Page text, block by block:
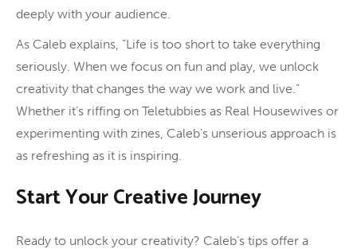
deeply with your audience.
As Caleb explains, “Life is too short to take everything
seriously. When we focus on fun and play, we unlock
creativity that changes the way we work and live.”
Whether it’s riffing on Teletubbies as Real Housewives or
experimenting with zines, Caleb’s unserious approach is
as refreshing as it is inspiring.
Start Your Creative Journey
Ready to unlock your creativity? Caleb’s tips offer a